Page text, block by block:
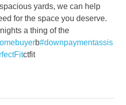
yards, we can help
for the space you deserve.
a thing of the
b#downpaymentassis
ctfit